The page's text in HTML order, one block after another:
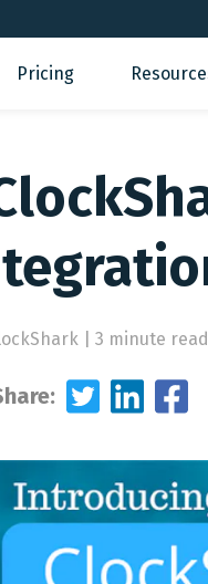
Pricing
| 3 minute read